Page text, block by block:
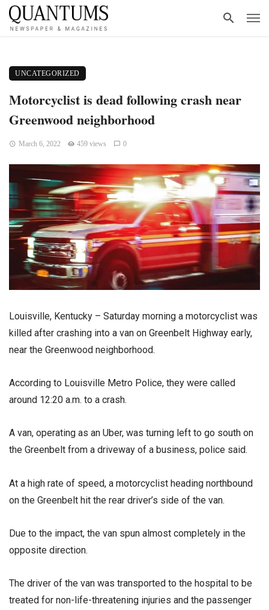
UNCATEGORIZED
Motorcyclist is dead following crash near
Greenwood neighborhood
March 6, 2022 459 views 0
Louisville, Kentucky – Saturday morning a motorcyclist was
killed after crashing into a van on Greenbelt Highway early,
near the Greenwood neighborhood.
According to Louisville Metro Police, they were called
around 12:20 a.m. to a crash.
A van, operating as an Uber, was turning left to go south on
the Greenbelt from a driveway of a business, police said.
At a high rate of speed, a motorcyclist heading northbound
on the Greenbelt hit the rear driver’s side of the van.
Due to the impact, the van spun almost completely in the
opposite direction.
The driver of the van was transported to the hospital to be
treated for non-life-threatening injuries and the passenger